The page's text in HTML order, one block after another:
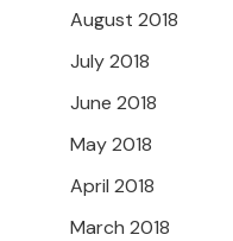
August 2018
July 2018
June 2018
May 2018
April 2018
March 2018